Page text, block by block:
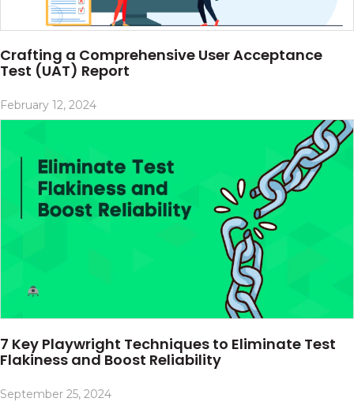
Crafting a Comprehensive User Acceptance
Test (UAT) Report
February 12, 2024
7 Key Playwright Techniques to Eliminate Test
Flakiness and Boost Reliability
September 25, 2024